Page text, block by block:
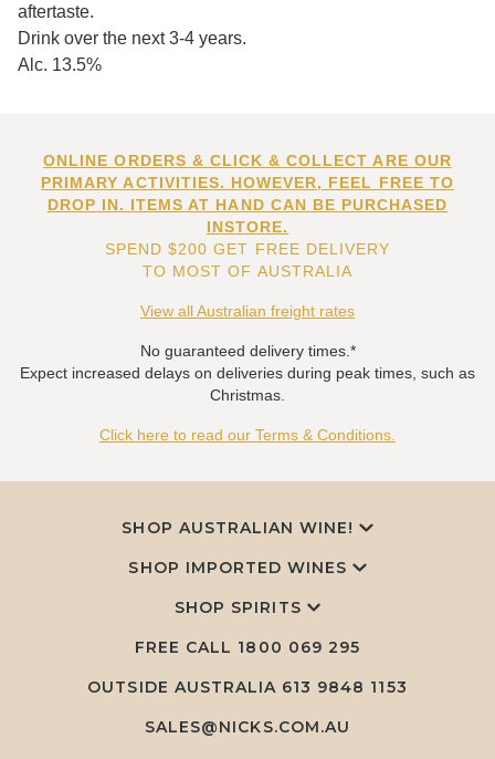
aftertaste.
Drink over the next 3-4 years.
Alc. 13.5%
ONLINE ORDERS & CLICK & COLLECT ARE OUR
PRIMARY ACTIVITIES. HOWEVER, FEEL FREE TO
DROP IN. ITEMS AT HAND CAN BE PURCHASED
INSTORE.
SPEND $200 GET FREE DELIVERY
TO MOST OF AUSTRALIA
View all Australian freight rates
No guaranteed delivery times.*
Expect increased delays on deliveries during peak times, such as
Christmas.
Click here to read our Terms & Conditions.
SHOP AUSTRALIAN WINE!
SHOP IMPORTED WINES
SHOP SPIRITS
FREE CALL 1800 069 295
OUTSIDE AUSTRALIA 613 9848 1153
SALES@NICKS.COM.AU